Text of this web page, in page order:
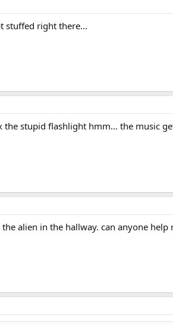
stuffed right there...
stupid flashlight hmm... the music
alien in the hallway. can anyone help